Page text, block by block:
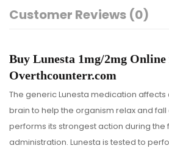
Customer Reviews (0)
Buy Lunesta 1mg/2mg
Overthcounterr.com
The generic Lunesta medication
brain to help the organism relax and
performs its strongest action during the
administration. Lunesta is tested to